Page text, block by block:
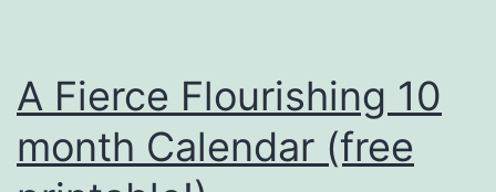
A Fierce Flourishing 10
month Calendar (free